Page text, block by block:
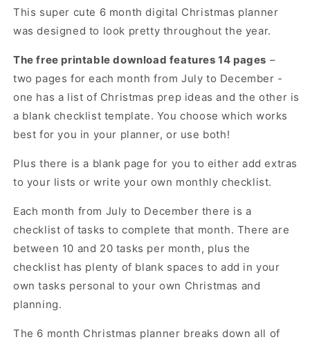
This super cute 6 month digital Christmas planner
was designed to look pretty throughout the year.
The free printable download features 14 pages –
two pages for each month from July to December -
one has a list of Christmas prep ideas and the other is
a blank checklist template. You choose which works
best for you in your planner, or use both!
Plus there is a blank page for you to either add extras
to your lists or write your own monthly checklist.
Each month from July to December there is a
checklist of tasks to complete that month. There are
between 10 and 20 tasks per month, plus the
checklist has plenty of blank spaces to add in your
own tasks personal to your own Christmas and
planning.
The 6 month Christmas planner breaks down all of